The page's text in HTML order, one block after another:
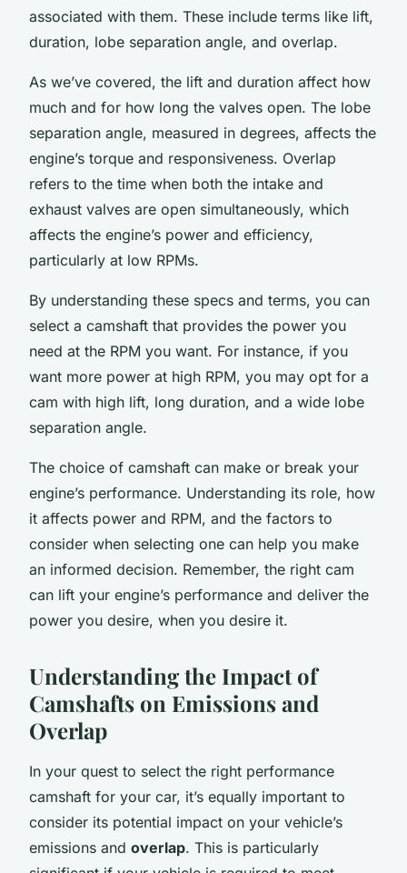
associated with them. These include terms like lift,
duration, lobe separation angle, and overlap.
As we’ve covered, the lift and duration affect how
much and for how long the valves open. The lobe
separation angle, measured in degrees, affects the
engine’s torque and responsiveness. Overlap
refers to the time when both the intake and
exhaust valves are open simultaneously, which
affects the engine’s power and efficiency,
particularly at low RPMs.
By understanding these specs and terms, you can
select a camshaft that provides the power you
need at the RPM you want. For instance, if you
want more power at high RPM, you may opt for a
cam with high lift, long duration, and a wide lobe
separation angle.
The choice of camshaft can make or break your
engine’s performance. Understanding its role, how
it affects power and RPM, and the factors to
consider when selecting one can help you make
an informed decision. Remember, the right cam
can lift your engine’s performance and deliver the
power you desire, when you desire it.
Understanding the Impact of
Camshafts on Emissions and
Overlap
In your quest to select the right performance
camshaft for your car, it’s equally important to
consider its potential impact on your vehicle’s
emissions and overlap. This is particularly